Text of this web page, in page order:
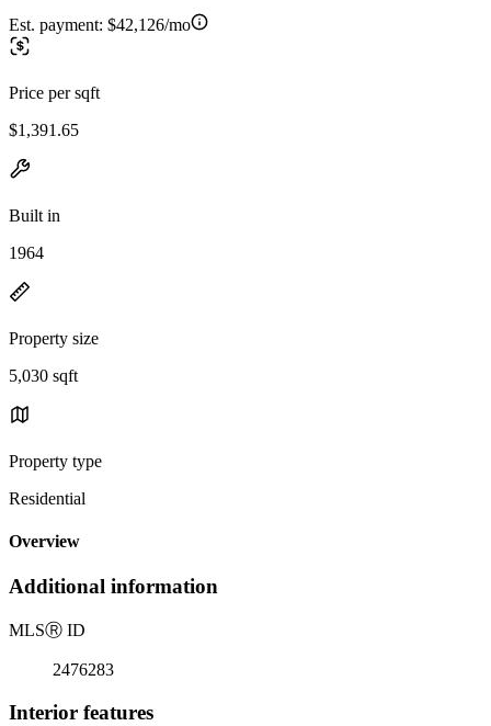
Est. payment: $42,126/mo
Price per sqft
$1,391.65
Built in
1964
Property size
5,030 sqft
Property type
Residential
Overview
Additional information
MLSⓇ ID
2476283
Interior features